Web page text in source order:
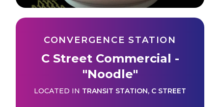
CONVERGENCE STATION
C Street Commercial -
"Noodle"
LOCATED IN TRANSIT STATION, C STREET